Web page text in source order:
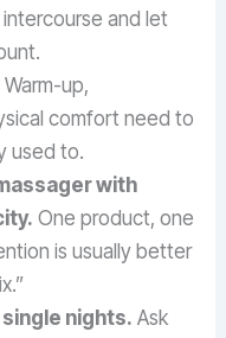
and let
Warm-up,
comfort need to
used to.
with
One product, one
is usually better
nights. Ask